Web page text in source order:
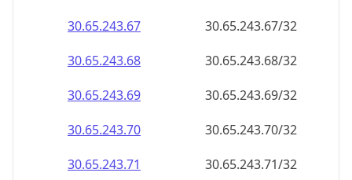
30.65.243.69
30.65.243.69/32
30.65.243.70
30.65.243.70/32
30.65.243.71
30.65.243.71/32
30.65.243.72
30.65.243.72/32
30.65.243.73
30.65.243.73/32